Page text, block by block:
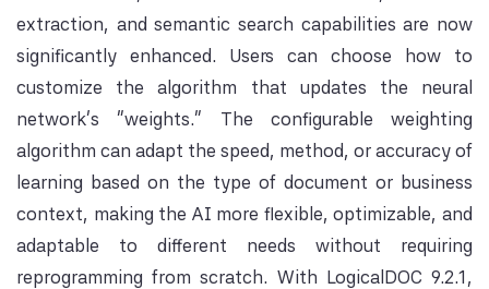
extraction, and semantic search capabilities are now
significantly enhanced. Users can choose how to
customize the algorithm that updates the neural
network's "weights." The configurable weighting
algorithm can adapt the speed, method, or accuracy of
learning based on the type of document or business
context, making the AI more flexible, optimizable, and
adaptable to different needs without requiring
reprogramming from scratch. With LogicalDOC 9.2.1,